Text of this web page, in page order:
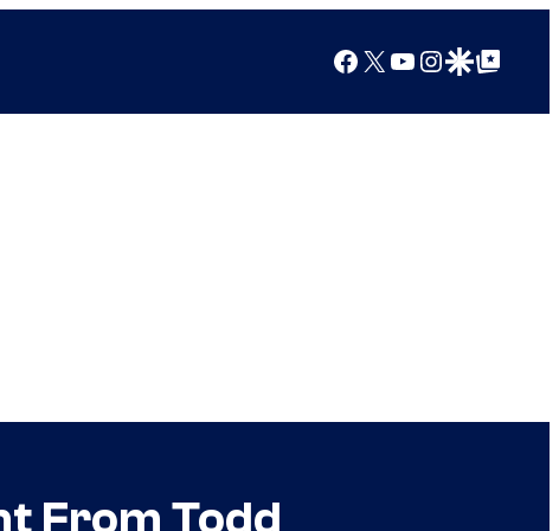
Facebook
X YouTube
Instagram
Google Discover
Google Top Posts
From Todd